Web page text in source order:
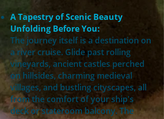
A Tapestry of Scenic Beauty
Unfolding Before You:
The journey itself is a destination on
a river cruise. Glide past rolling
vineyards, ancient castles perched
on hillsides, charming medieval
villages, and bustling cityscapes, all
from the comfort of your ship's
deck or stateroom balcony. The